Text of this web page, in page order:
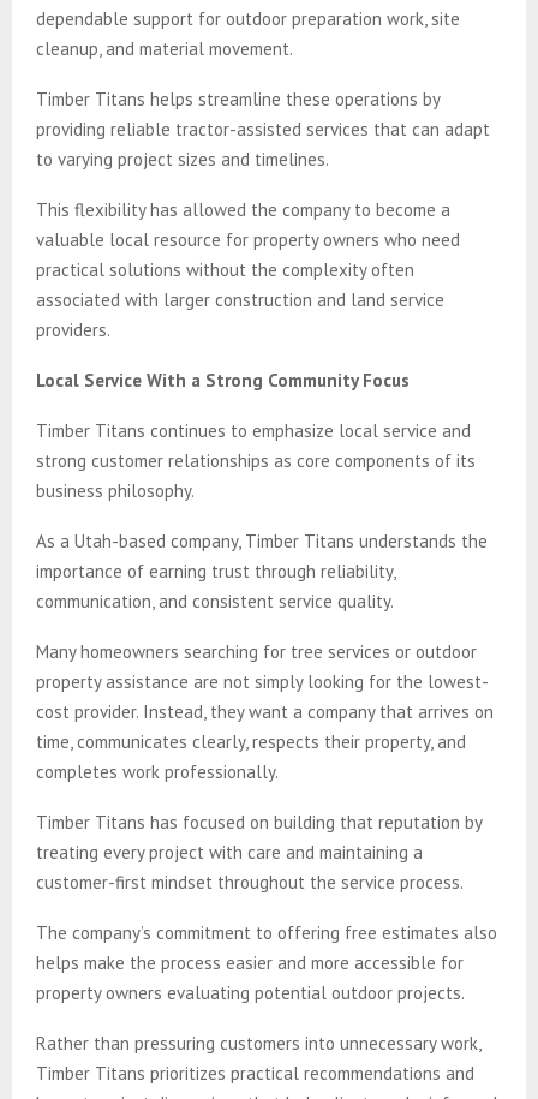
dependable support for outdoor preparation work, site
cleanup, and material movement.
Timber Titans helps streamline these operations by
providing reliable tractor-assisted services that can adapt
to varying project sizes and timelines.
This flexibility has allowed the company to become a
valuable local resource for property owners who need
practical solutions without the complexity often
associated with larger construction and land service
providers.
Local Service With a Strong Community Focus
Timber Titans continues to emphasize local service and
strong customer relationships as core components of its
business philosophy.
As a Utah-based company, Timber Titans understands the
importance of earning trust through reliability,
communication, and consistent service quality.
Many homeowners searching for tree services or outdoor
property assistance are not simply looking for the lowest-
cost provider. Instead, they want a company that arrives on
time, communicates clearly, respects their property, and
completes work professionally.
Timber Titans has focused on building that reputation by
treating every project with care and maintaining a
customer-first mindset throughout the service process.
The company’s commitment to offering free estimates also
helps make the process easier and more accessible for
property owners evaluating potential outdoor projects.
Rather than pressuring customers into unnecessary work,
Timber Titans prioritizes practical recommendations and